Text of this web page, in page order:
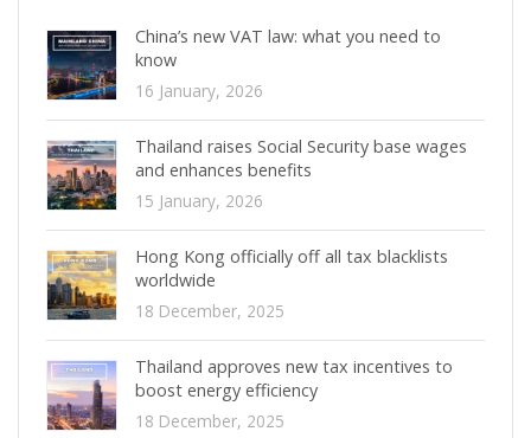
China’s new VAT law: what you need to
know
16 January, 2026
Thailand raises Social Security base wages
and enhances benefits
15 January, 2026
Hong Kong officially off all tax blacklists
worldwide
18 December, 2025
Thailand approves new tax incentives to
boost energy efficiency
18 December, 2025